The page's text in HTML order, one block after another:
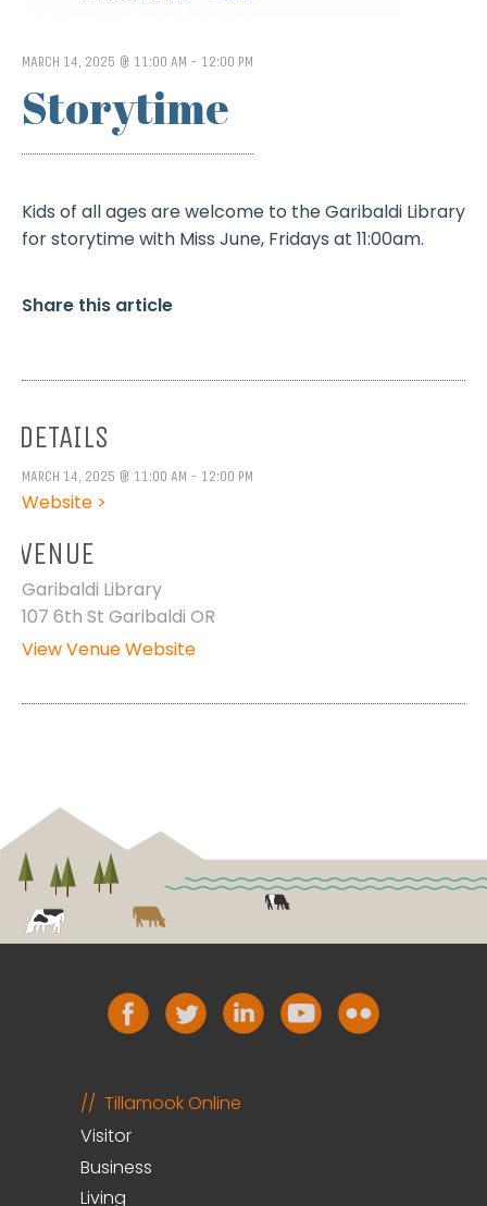
MARCH 14, 2025 @ 11:00 AM - 12:00 PM
Storytime
Kids of all ages are welcome to the Garibaldi Library
for storytime with Miss June, Fridays at 11:00am.
Share this article
DETAILS
MARCH 14, 2025 @ 11:00 AM - 12:00 PM
Website >
VENUE
Garibaldi Library
107 6th St Garibaldi OR
View Venue Website
Tillamook Online
Visitor
Business
Living